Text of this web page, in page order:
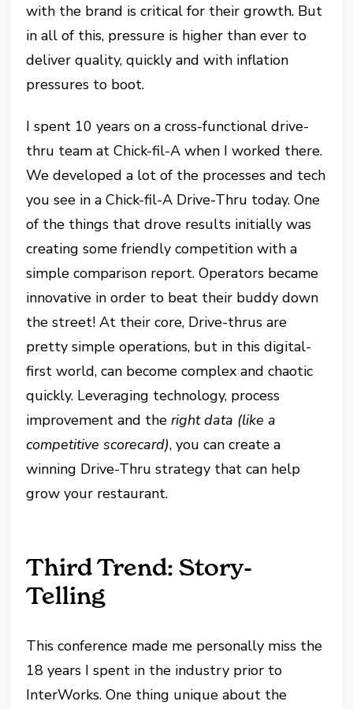
with the brand is critical for their growth. But
in all of this, pressure is higher than ever to
deliver quality, quickly and with inflation
pressures to boot.
I spent 10 years on a cross-functional drive-
thru team at Chick-fil-A when I worked there.
We developed a lot of the processes and tech
you see in a Chick-fil-A Drive-Thru today. One
of the things that drove results initially was
creating some friendly competition with a
simple comparison report. Operators became
innovative in order to beat their buddy down
the street! At their core, Drive-thrus are
pretty simple operations, but in this digital-
first world, can become complex and chaotic
quickly. Leveraging technology, process
improvement and theright data (like a
competitive scorecard), you can create a
winning Drive-Thru strategy that can help
grow your restaurant.
Third Trend: Story-
Telling
This conference made me personally miss the
18 years I spent in the industry prior to
InterWorks. One thing unique about the